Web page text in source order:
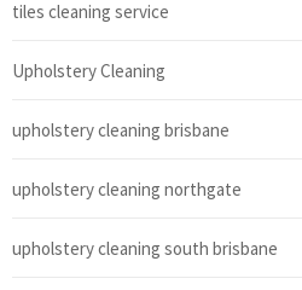
tiles cleaning service
Upholstery Cleaning
upholstery cleaning brisbane
upholstery cleaning northgate
upholstery cleaning south brisbane